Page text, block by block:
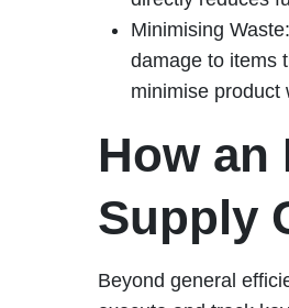
Minimising
damage to items
minimise product
How an
Supply
Beyond general